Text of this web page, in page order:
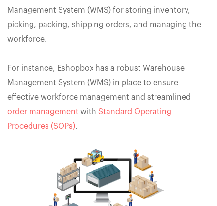
Management System (WMS) for storing inventory,
picking, packing, shipping orders, and managing the
workforce.
For instance, Eshopbox has a robust Warehouse
Management System (WMS) in place to ensure
effective workforce management and streamlined
order management with Standard Operating
Procedures (SOPs).